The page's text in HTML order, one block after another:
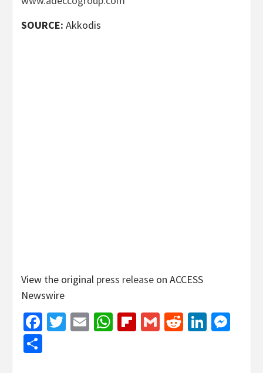
SOURCE: Akkodis
View the original press release on ACCESS
Newswire
Facebook
Twitter
EmailWhatsApp
Flipboard
GmailReddit